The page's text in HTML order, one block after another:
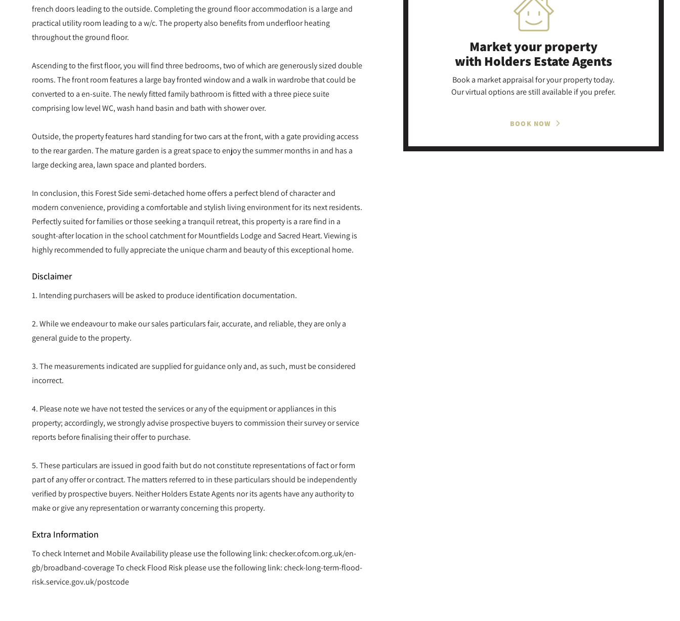
french doors leading to the outside. Completing the ground floor accommodation is a large and
practical utility room leading to a w/c. The property also benefits from underfloor heating
throughout the ground floor.
Ascending to the first floor, you will find three bedrooms, two of which are generously sized double
rooms. The front room features a large bay fronted window and a walk in wardrobe that could be
converted to a en-suite. The newly fitted family bathroom is fitted with a three piece suite
comprising low level WC, wash hand basin and bath with shower over.
Outside, the property features hard standing for two cars at the front, with a gate providing access
to the rear garden. The mature garden is a great space to enjoy the summer months in and has a
large decking area, lawn space and planted borders.
In conclusion, this Forest Side semi-detached home offers a perfect blend of character and
modern convenience, providing a comfortable and stylish living environment for its next residents.
Perfectly suited for families or those seeking a tranquil retreat, this property is a rare find in a
sought-after location in the school catchment for Mountfields Lodge and Sacred Heart. Viewing is
highly recommended to fully appreciate the unique charm and beauty of this exceptional home.
Disclaimer
1. Intending purchasers will be asked to produce identification documentation.
2. While we endeavour to make our sales particulars fair, accurate, and reliable, they are only a
general guide to the property.
3. The measurements indicated are supplied for guidance only and, as such, must be considered
incorrect.
4. Please note we have not tested the services or any of the equipment or appliances in this
property; accordingly, we strongly advise prospective buyers to commission their survey or service
reports before finalising their offer to purchase.
5. These particulars are issued in good faith but do not constitute representations of fact or form
part of any offer or contract. The matters referred to in these particulars should be independently
verified by prospective buyers. Neither Holders Estate Agents nor its agents have any authority to
make or give any representation or warranty concerning this property.
Extra Information
To check Internet and Mobile Availability please use the following link: checker.ofcom.org.uk/en-
gb/broadband-coverage To check Flood Risk please use the following link: check-long-term-flood-
risk.service.gov.uk/postcode
Market your property
with Holders Estate Agents
Book a market appraisal for your property today.
Our virtual options are still available if you prefer.
BOOK NOW